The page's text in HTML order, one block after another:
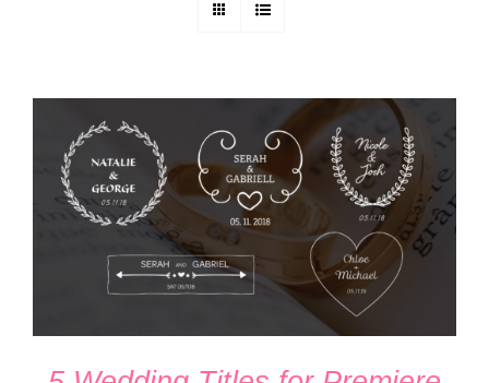
ADD TO CART
DETAILS